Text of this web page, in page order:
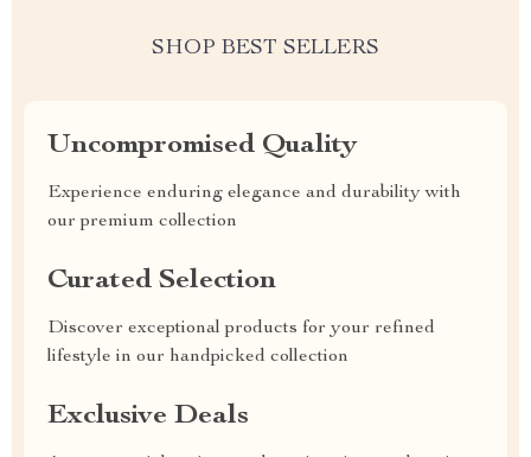
SHOP BEST SELLERS
Uncompromised Quality
Experience enduring elegance and durability with
our premium collection
Curated Selection
Discover exceptional products for your refined
lifestyle in our handpicked collection
Exclusive Deals